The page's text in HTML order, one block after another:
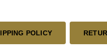
POLICY